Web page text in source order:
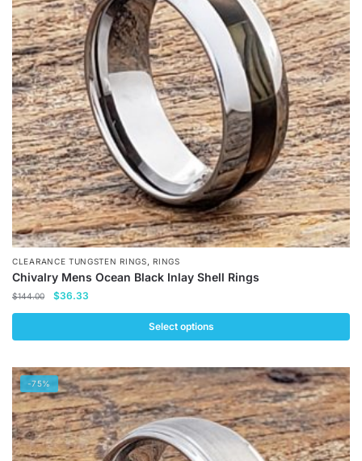
options
may
be
chosen
on
the
product
page
CLEARANCE TUNGSTEN RINGS,RINGS
Chivalry Mens Ocean Black Inlay Shell Rings
$144.00
Original
price
$144.00.
$36.33
price
$36.33.
Select options
product
has
multiple
variants.
The
-75%